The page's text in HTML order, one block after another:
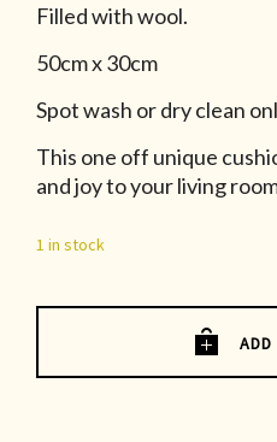
Filled with wool.
50cm x 30cm
Spot wash or dry clean
This one off unique
and joy to your living
1 in stock